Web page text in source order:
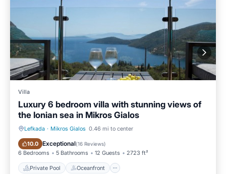
Villa
Luxury 6 bedroom villa with stunning views of
the Ionian sea in Mikros Gialos
Lefkada · Mikros Gialos 0.46 mi to center
10.0 Exceptional(16 Reviews)
6 Bedrooms 5 Bathrooms 12 Guests 2723 ft²
Private Pool Oceanfront
Private Pool Oceanfront